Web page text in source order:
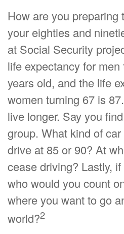
How are you preparing
your eighties and
at Social Security
life expectancy for
years old, and the life
women turning 67 is
live longer. Say you
group. What kind of
drive at 85 or 90? At
cease driving? Lastly,
who would you count
where you want to go
world?2